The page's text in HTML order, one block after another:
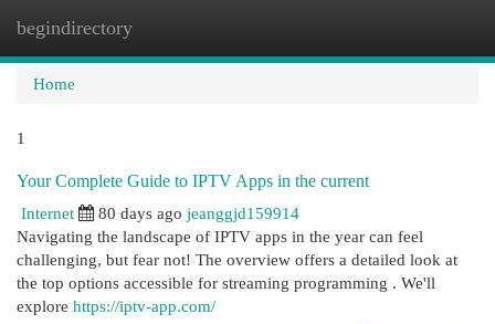
begindirectory
Home
1
Your Complete Guide to IPTV Apps in the current
Internet
80 days ago jeanggjd159914
Navigating the landscape of IPTV apps in the year can feel
challenging, but fear not! The overview offers a detailed look at
the top options accessible for streaming programming . We'll
explore https://iptv-app.com/